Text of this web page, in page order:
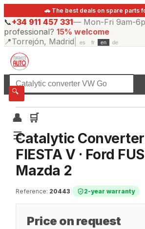
🚗 The best deals on spare parts
📞+34 911 457 331— Mon-Fri 9am-
professional? 15% welcome
📍Torrejón, Madrid es fr en de
🔍
👤
🛒
☰
☰All categories
Catalytic
FIESTA V · Ford
Mazda 2
Reference: 20443 2-year warranty
Price on request